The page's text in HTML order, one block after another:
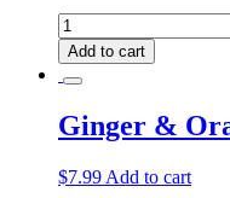
Canada
Deluxe
Tea
Bundle
Add to cart
Ginger &
$7.99 Add to cart